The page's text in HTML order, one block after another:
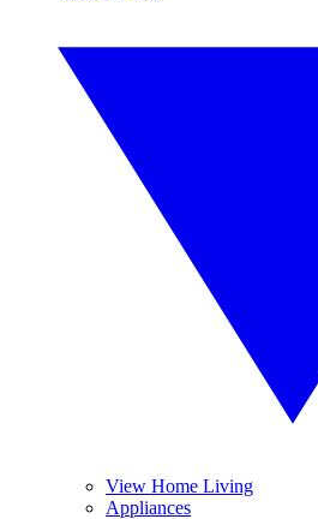
View Home Living
Appliances